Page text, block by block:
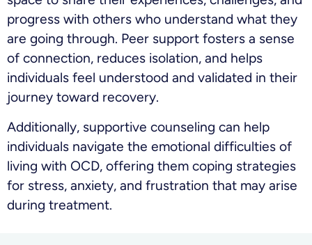
progress with others who understand what they
are going through. Peer support fosters a sense
of connection, reduces isolation, and helps
individuals feel understood and validated in their
journey toward recovery.
Additionally, supportive counseling can help
individuals navigate the emotional difficulties of
living with OCD, offering them coping strategies
for stress, anxiety, and frustration that may arise
during treatment.